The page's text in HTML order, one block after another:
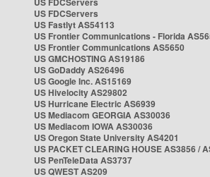
US FDCServers
US Fastlyt AS54113
US Frontier Communications - Florida
US Frontier Communications AS5650
US GMCHOSTING AS19186
US GoDaddy AS26496
US Google Inc. AS15169
US Hivelocity AS29802
US Hurricane Electric AS6939
US Mediacom GEORGIA AS30036
US Mediacom IOWA AS30036
US Oregon State University AS4201
US PACKET CLEARING HOUSE AS3856 /
US PenTeleData AS3737
US QWEST AS209